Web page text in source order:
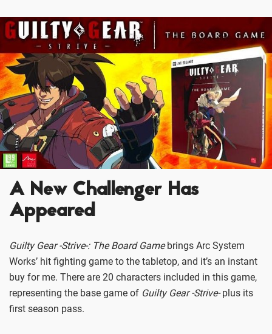
A New Challenger Has
Appeared
Guilty Gear -Strive-: The Board Gamebrings Arc System
Works’ hit fighting game to the tabletop, and it’s an instant
buy for me. There are 20 characters included in this game,
representing the base game of Guilty Gear -Strive-plus its
first season pass.